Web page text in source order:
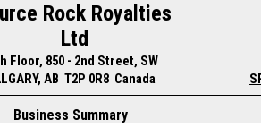
Rock Royalties
Ltd
Floor, 850 - 2nd Street, SW
AB T2P 0R8 Canada
Business Summary